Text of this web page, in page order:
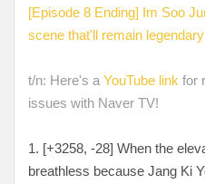
[Episode 8 Ending] Im Soo
scene that'll remain
t/n: Here's a YouTube link for
issues with Naver TV!
1. [+3258, -28] When the
breathless because Jang Ki